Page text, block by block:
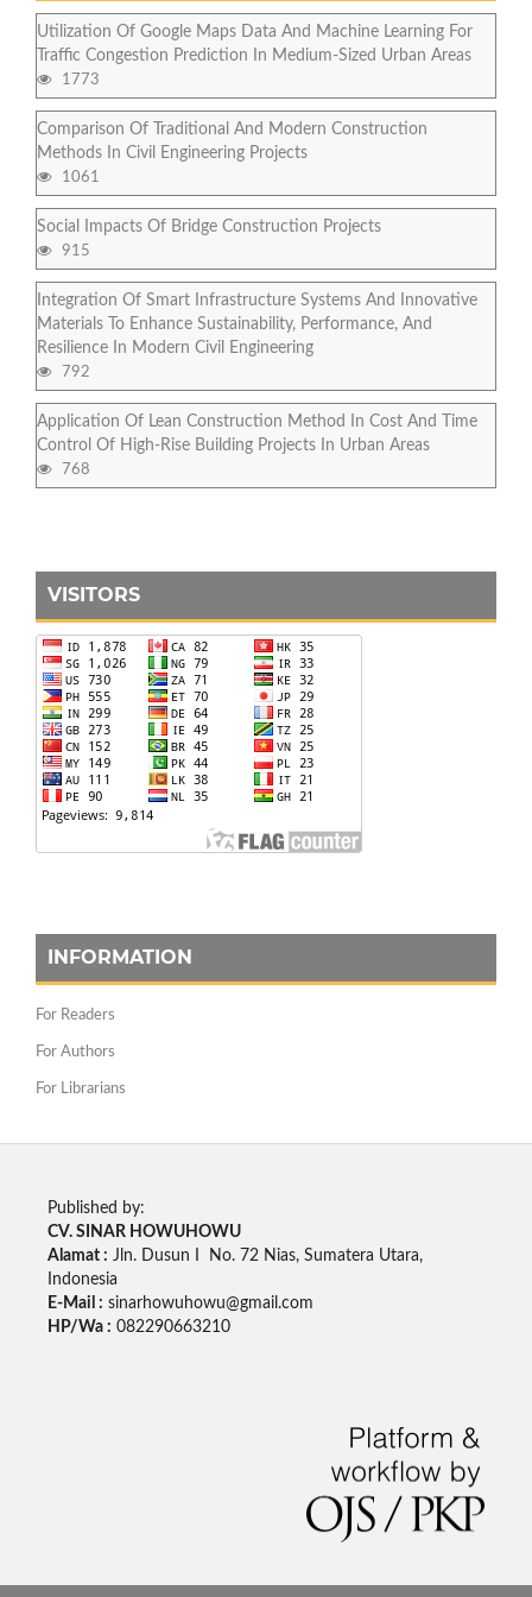
Utilization Of Google Maps Data And Machine Learning For
Traffic Congestion Prediction In Medium-Sized Urban Areas
1773
Comparison Of Traditional And Modern Construction
Methods In Civil Engineering Projects
1061
Social Impacts Of Bridge Construction Projects
915
Integration Of Smart Infrastructure Systems And Innovative
Materials To Enhance Sustainability, Performance, And
Resilience In Modern Civil Engineering
792
Application Of Lean Construction Method In Cost And Time
Control Of High-Rise Building Projects In Urban Areas
768
VISITORS
INFORMATION
For Readers
For Authors
For Librarians
Published by:
CV. SINAR HOWUHOWU
Alamat : Jln. Dusun I No. 72 Nias, Sumatera Utara,
Indonesia
E-Mail : sinarhowuhowu@gmail.com
HP/Wa : 082290663210